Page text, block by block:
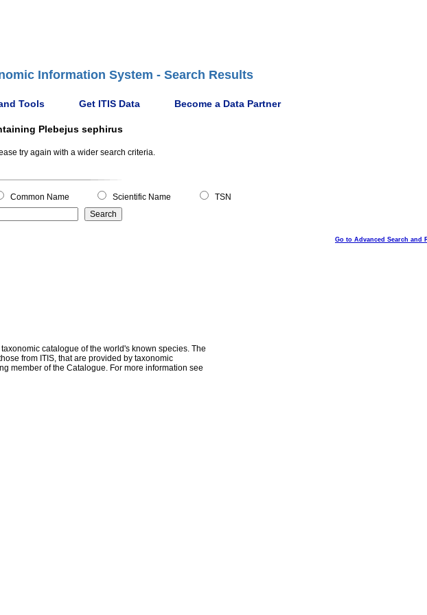
Information System - Search Results
Tools Get ITIS Data Become a Data Partner
Plebejus sephirus
try again with a wider search criteria.
Common Name Scientific Name
TSN
Go to Advanced Search and
catalogue of the world's known species. The
from ITIS, that are provided by taxonomic
member of the Catalogue. For more information see